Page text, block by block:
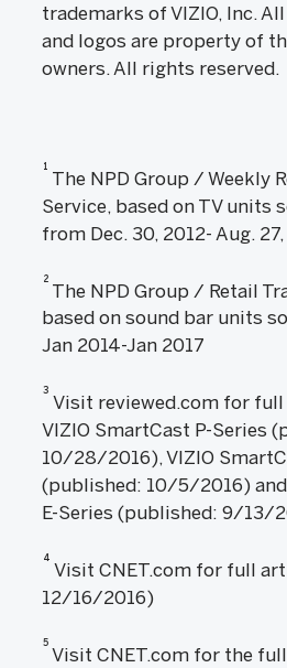
trademarks of VIZIO, Inc.
and logos are property of
owners. All rights reserved.
1
The NPD Group / Weekly
Service, based on TV units
from Dec. 30, 2012- Aug.
2
The NPD Group / Retail
based on sound bar units
Jan 2014-Jan 2017
3
Visit reviewed.com for
VIZIO SmartCast P-Series
10/28/2016), VIZIO
(published: 10/5/2016)
E-Series (published: 9/13/
4
Visit CNET.com for full
12/16/2016)
5
Visit CNET.com for the